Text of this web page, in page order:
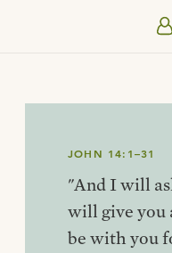
JOHN 14:1–31
"And I will
will give you
be with you